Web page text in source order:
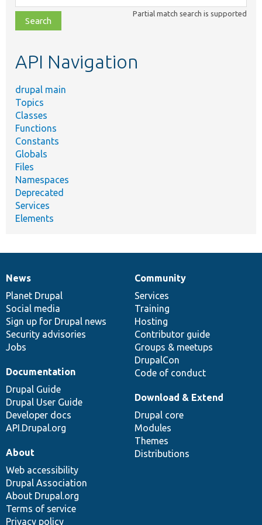
class,
file,
topic,
Partial match search is supported
API Navigation
drupal main
Topics
Classes
Functions
Constants
Globals
Files
Namespaces
Deprecated
Services
Elements
News
items
News
Planet Drupal
Social media
Sign up for Drupal news
Security advisories
Jobs
Our
community
Community
Services
Training
Hosting
Contributor guide
Groups & meetups
DrupalCon
Code of conduct
Documentation
Documentation
Drupal Guide
Drupal User Guide
Developer docs
API.Drupal.org
Drupal
code
base
Download & Extend
Drupal core
Modules
Themes
Distributions
Governance
of
community
About
Web accessibility
Drupal Association
About Drupal.org
Terms of service
Privacy policy